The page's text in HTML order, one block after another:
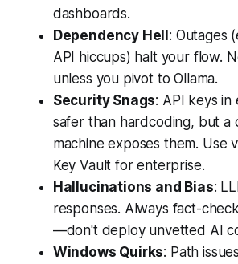
dashboards.
Dependency Hell: Outages
API hiccups) halt your flow.
unless you pivot to Ollama.
Security Snags: API keys in
safer than hardcoding, but a
machine exposes them. Use
Key Vault for enterprise.
Hallucinations and Bias:
responses. Always fact-
—don't deploy unvetted AI
Windows Quirks: Path